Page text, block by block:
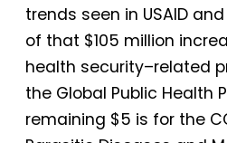
trends seen in USAID
of that $105 million
health security–related
the Global Public Health
remaining $5 is for the